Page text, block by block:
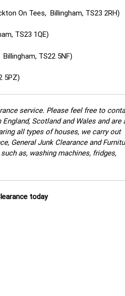
On Tees, Billingham, TS23 2RH)
TS23 1QE)
TS22 5NF)
5PZ)
service. Please feel free to
Scotland and Wales and are
all types of houses, we carry out
General Junk Clearance and
as, washing machines, fridges,
today